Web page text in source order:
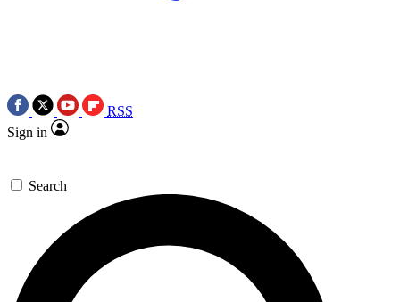
RSS
Sign in
Search